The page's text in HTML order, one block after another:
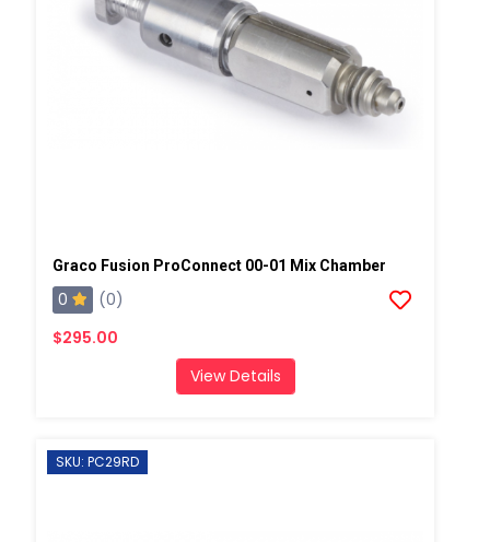
Graco Fusion ProConnect 00-01 Mix Chamber
0
(0)
$295.00
View Details
SKU: PC29RD